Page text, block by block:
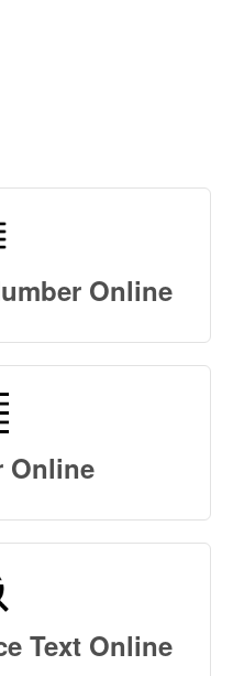
Online
Online
Text Online